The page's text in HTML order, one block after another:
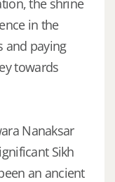
the shrine
in the
and paying
towards
Nanaksar
Sikh
an ancient